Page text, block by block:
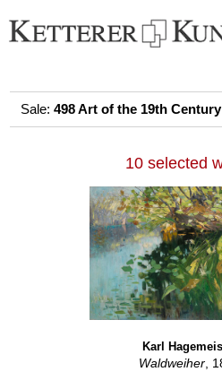
Sale: 498 Art of the 19th Century
10 selected
Karl
Waldweiher ,